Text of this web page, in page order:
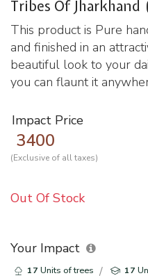
Tribes Of Jharkhand
This product is Pure
and finished in an
beautiful look to your
you can flaunt it
Impact Price
3400
(Exclusive of all taxes)
Out Of Stock
Your Impact
17 Units of trees 17